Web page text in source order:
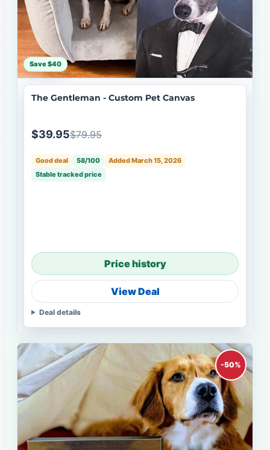
Save $40
The Gentleman - Custom Pet Canvas
$39.95$79.95
Good deal 58/100
Added March 15, 2026
Stable tracked price
Price history
View Deal
Deal details
-50%